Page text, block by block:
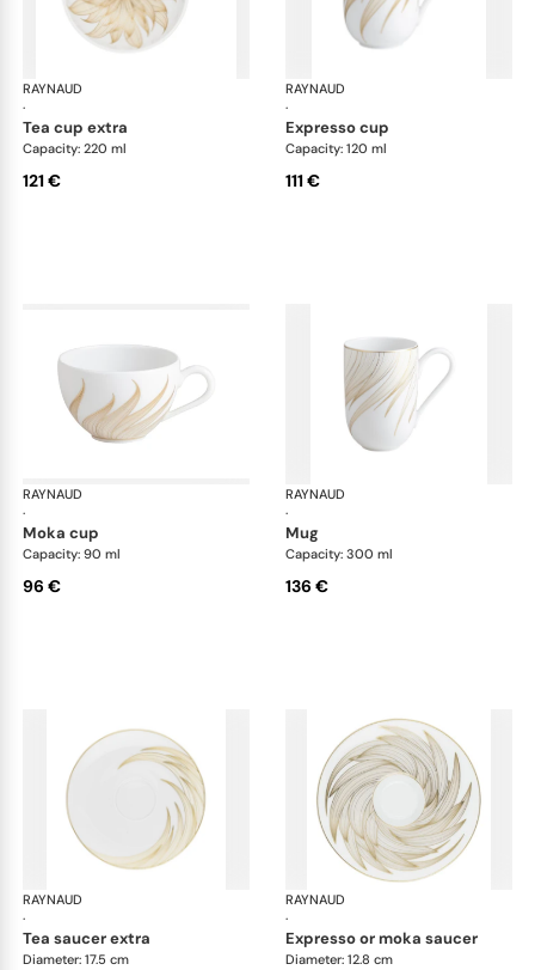
RAYNAUD
·
Phénix
tea cup extra
Capacity: 220 ml
121 €
RAYNAUD
·
expresso cup
Capacity: 120 ml
111 €
RAYNAUD
·
Phénix
moka cup
Capacity: 90 ml
96 €
RAYNAUD
·
mug
Capacity: 300 ml
136 €
RAYNAUD
·
Phénix
tea saucer extra
Diameter: 17.5 cm
RAYNAUD
·
expresso or moka saucer
Diameter: 12.8 cm